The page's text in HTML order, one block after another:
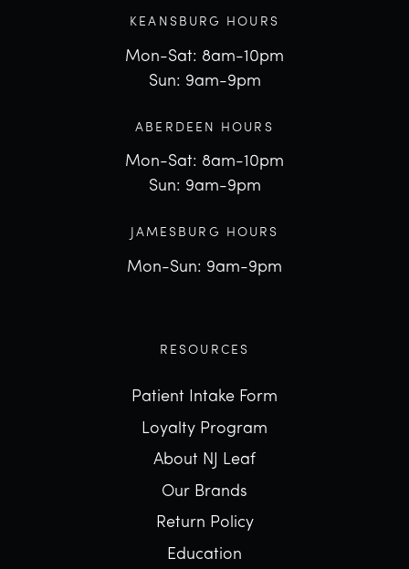
KEANSBURG HOURS
Mon-Sat: 8am-10pm
Sun: 9am-9pm
ABERDEEN HOURS
Mon-Sat: 8am-10pm
Sun: 9am-9pm
JAMESBURG HOURS
Mon-Sun: 9am-9pm
RESOURCES
Patient Intake Form
Loyalty Program
About NJ Leaf
Our Brands
Return Policy
Education